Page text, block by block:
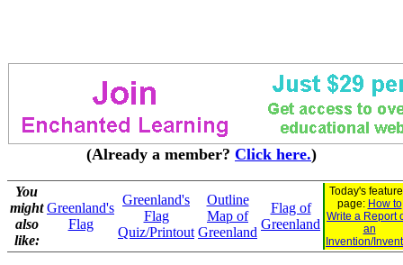
(Already a member? Click here.)
You
might
also
like:
Greenland's
Flag
Greenland's
Flag
Quiz/Printout
Outline
Map of
Greenland
Flag of
Greenland
Today's
page: How to
Write a Report
an
Invention/